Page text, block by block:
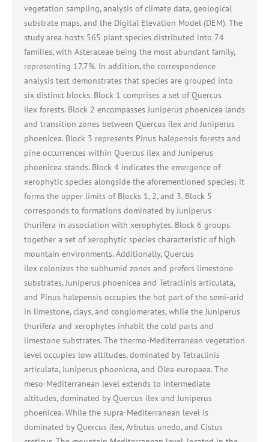
vegetation sampling, analysis of climate data, geological
substrate maps, and the Digital Elevation Model (DEM). The
study area hosts 565 plant species distributed into 74
families, with Asteraceae being the most abundant family,
representing 17.7%. In addition, the correspondence
analysis test demonstrates that species are grouped into
six distinct blocks. Block 1 comprises a set of Quercus
ilex forests. Block 2 encompasses Juniperus phoenicea lands
and transition zones between Quercus ilex and Juniperus
phoenicea. Block 3 represents Pinus halepensis forests and
pine occurrences within Quercus ilex and Juniperus
phoenicea stands. Block 4 indicates the emergence of
xerophytic species alongside the aforementioned species; it
forms the upper limits of Blocks 1, 2, and 3. Block 5
corresponds to formations dominated by Juniperus
thurifera in association with xerophytes. Block 6 groups
together a set of xerophytic species characteristic of high
mountain environments. Additionally, Quercus
ilex colonizes the subhumid zones and prefers limestone
substrates, Juniperus phoenicea and Tetraclinis articulata,
and Pinus halepensis occupies the hot part of the semi-arid
in limestone, clays, and conglomerates, while the Juniperus
thurifera and xerophytes inhabit the cold parts and
limestone substrates. The thermo-Mediterranean vegetation
level occupies low altitudes, dominated by Tetraclinis
articulata, Juniperus phoenicea, and Olea europaea. The
meso-Mediterranean level extends to intermediate
altitudes, dominated by Quercus ilex and Juniperus
phoenicea. While the supra-Mediterranean level is
dominated by Quercus ilex, Arbutus unedo, and Cistus